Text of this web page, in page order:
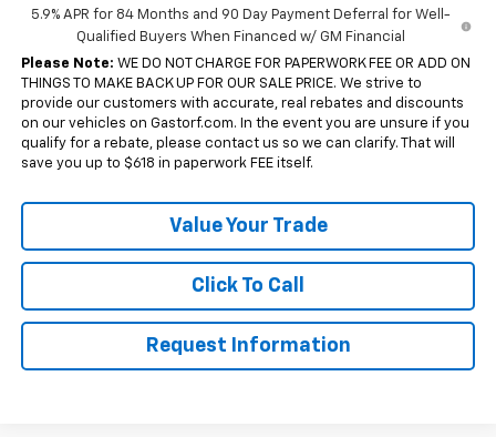
5.9% APR for 84 Months and 90 Day Payment Deferral for Well-
Qualified Buyers When Financed w/ GM Financial
Please Note: WE DO NOT CHARGE FOR PAPERWORK FEE OR ADD ON
THINGS TO MAKE BACK UP FOR OUR SALE PRICE. We strive to
provide our customers with accurate, real rebates and discounts
on our vehicles on Gastorf.com. In the event you are unsure if you
qualify for a rebate, please contact us so we can clarify. That will
save you up to $618 in paperwork FEE itself.
Value Your Trade
Click To Call
Request Information